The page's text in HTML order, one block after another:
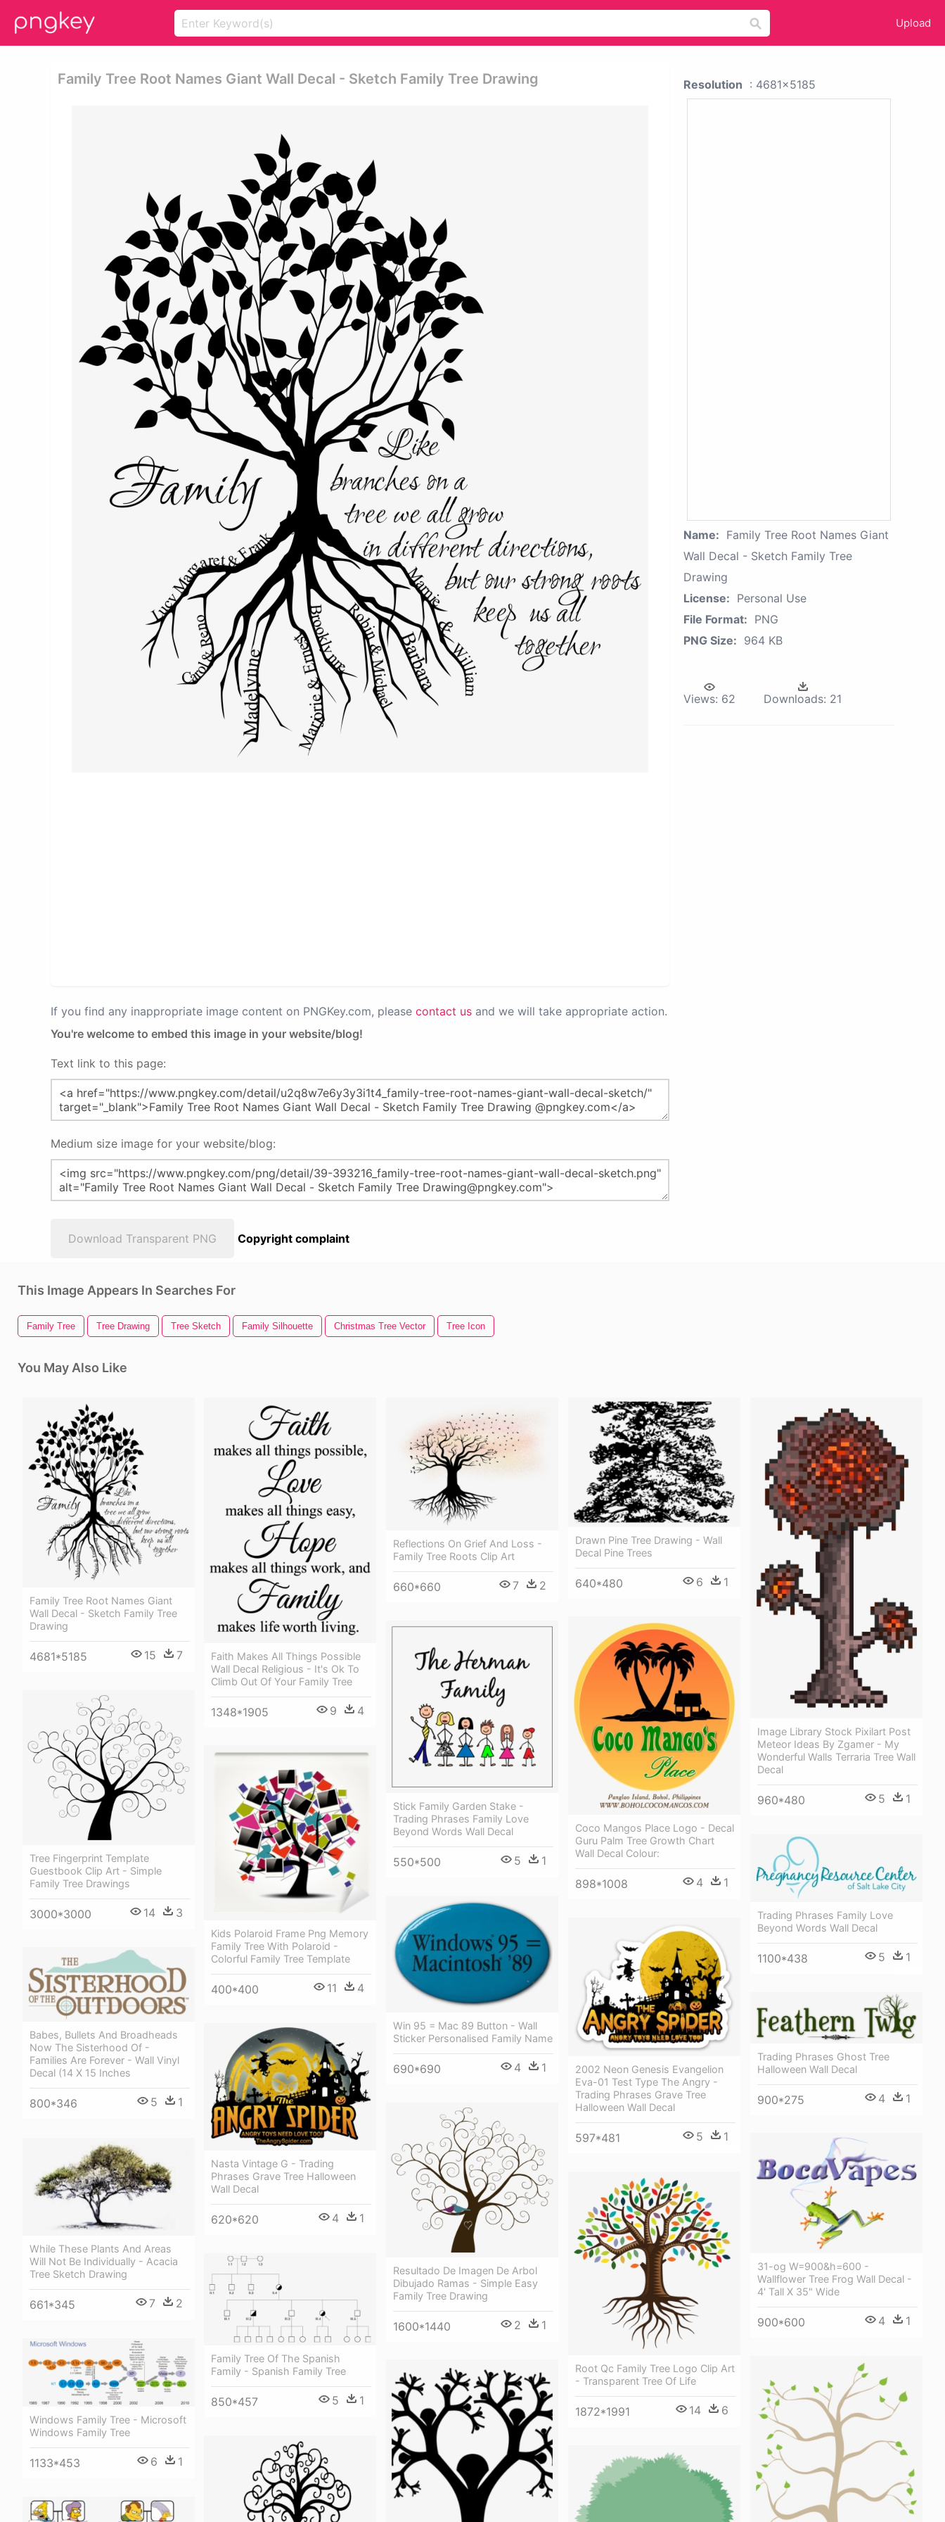
Upload
Family Tree Root Names Giant Wall Decal - Sketch Family Tree Drawing
If you find any inappropriate image content on PNGKey.com, please contact us and we will take appropriate action.
You're welcome to embed this image in your website/blog!
Text link to this page:
Medium size image for your website/blog:
Download Transparent PNG Copyright complaint
Resolution : 4681x5185
Name: Family Tree Root Names Giant
Wall Decal - Sketch Family Tree
Drawing
License: Personal Use
File Format: PNG
PNG Size: 964 KB
Views: 62 Downloads: 21
This Image Appears In Searches For
Family Tree Tree Drawing Tree Sketch Family Silhouette Christmas Tree Vector Tree Icon
You May Also Like
Family Tree Root Names Giant
Wall Decal - Sketch Family Tree
Drawing
4681*5185 15 7
Faith Makes All Things Possible
Wall Decal Religious - It's Ok To
Climb Out Of Your Family Tree
1348*1905 9 4
Reflections On Grief And Loss -
Family Tree Roots Clip Art
660*660 7 2
Drawn Pine Tree Drawing - Wall
Decal Pine Trees
640*480 6 1
Image Library Stock Pixilart Post
Meteor Ideas By Zgamer - My
Wonderful Walls Terraria Tree Wall
Decal
960*480 5 1
Coco Mangos Place Logo - Decal
Guru Palm Tree Growth Chart
Wall Decal Colour:
898*1008 4 1
Stick Family Garden Stake -
Trading Phrases Family Love
Beyond Words Wall Decal
550*500 5 1
Tree Fingerprint Template
Guestbook Clip Art - Simple
Family Tree Drawings
3000*3000 14 3
Kids Polaroid Frame Png Memory
Family Tree With Polaroid -
Colorful Family Tree Template
400*400 11 4
Trading Phrases Family Love
Beyond Words Wall Decal
1100*438 5 1
Win 95 = Mac 89 Button - Wall
Sticker Personalised Family Name
690*690 4 1
2002 Neon Genesis Evangelion
Eva-01 Test Type The Angry -
Trading Phrases Grave Tree
Halloween Wall Decal
597*481 5 1
Babes, Bullets And Broadheads
Now The Sisterhood Of -
Families Are Forever - Wall Vinyl
Decal (14 X 15 Inches
800*346 5 1
Trading Phrases Ghost Tree
Halloween Wall Decal
900*275 4 1
Nasta Vintage G - Trading
Phrases Grave Tree Halloween
Wall Decal
620*620 4 1
Resultado De Imagen De Arbol
Dibujado Ramas - Simple Easy
Family Tree Drawing
1600*1440 2 1
31-og W=900&h=600 -
Wallflower Tree Frog Wall Decal -
4' Tall X 35" Wide
900*600 4 1
While These Plants And Areas
Will Not Be Individually - Acacia
Tree Sketch Drawing
661*345 7 2
Root Qc Family Tree Logo Clip Art
- Transparent Tree Of Life
1872*1991 14 6
Family Tree Of The Spanish
Family - Spanish Family Tree
850*457 5 1
Windows Family Tree - Microsoft
Windows Family Tree
1133*453 6 1